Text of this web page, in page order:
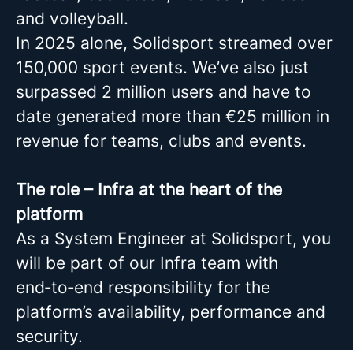
and volleyball.
In 2025 alone, Solidsport streamed over
150,000 sport events. We’ve also just
surpassed 2 million users and have to
date generated more than €25 million in
revenue for teams, clubs and events.
The role – Infra at the heart of the
platform
As a System Engineer at Solidsport, you
will be part of our Infra team with
end‑to‑end responsibility for the
platform’s availability, performance and
security.